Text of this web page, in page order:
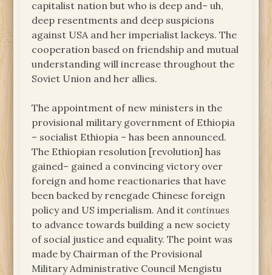
capitalist nation but who is deep and– uh,
deep resentments and deep suspicions
against USA and her imperialist lackeys. The
cooperation based on friendship and mutual
understanding will increase throughout the
Soviet Union and her allies.
The appointment of new ministers in the
provisional military government of Ethiopia
– socialist Ethiopia – has been announced.
The Ethiopian resolution [revolution] has
gained– gained a convincing victory over
foreign and home reactionaries that have
been backed by renegade Chinese foreign
policy and US imperialism. And itcontinues
to advance towards building a new society
of social justice and equality. The point was
made by Chairman of the Provisional
Military Administrative Council Mengistu